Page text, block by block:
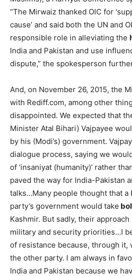
“The Mirwaiz thanked OIC for
cause’ and said both the UN and
responsible role in alleviating the
India and Pakistan and use
dispute,” the spokesperson
And, on November 26, 2015, the
with Rediff.com, among other
disappointed. We expected that
Minister Atal Bihari) Vajpayee
by his (Modi’s) government.
dialogue process, saying we
of ‘insaniyat (humanity)’ rather
paved the way for India-Pakistan
talks…Many people thought that a
party’s government would take
Kashmir. But sadly, their
military and security priorities…I
of resistance because, through it,
the other party. I am always in
India and Pakistan because we